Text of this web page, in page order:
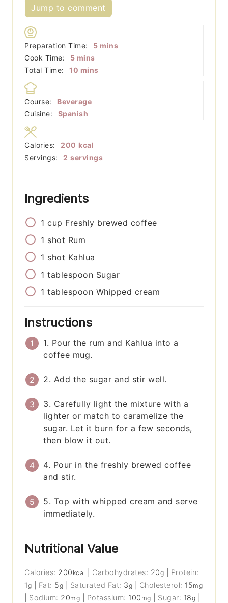
Jump to comment
Preparation Time: 5minutes
mins
Cook Time:
5minutes
mins
Total Time:
10 minutes
mins
Course:
Beverage
Cuisine:
Spanish
Servings: 2 servings
Calories: 200 kcal
Ingredients
1 cup Freshly brewed coffee
1 shot Rum
1 shot Kahlua
1 tablespoon Sugar
1 tablespoon Whipped cream
Instructions
1. Pour the rum and Kahlua into a
coffee mug.
2. Add the sugar and stir well.
3. Carefully light the mixture with a
lighter or match to caramelize the
sugar. Let it burn for a few seconds,
then blow it out.
4. Pour in the freshly brewed coffee
and stir.
5. Top with whipped cream and serve
immediately.
Nutritional Value
Calories: 200 kcal Carbohydrates: 20g
Protein:
1g Fat: 5g Saturated Fat: 3g Cholesterol: 15mg
Sodium: 20mg Potassium: 100 mg Sugar: 18g